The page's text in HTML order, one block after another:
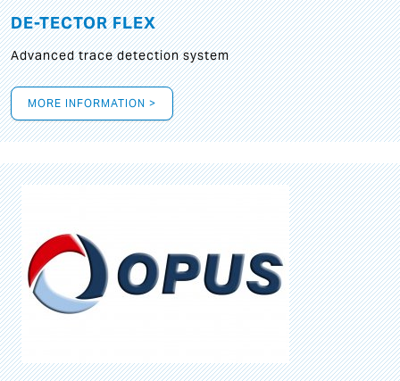
DE-TECTOR FLEX
Advanced trace detection system
MORE INFORMATION >